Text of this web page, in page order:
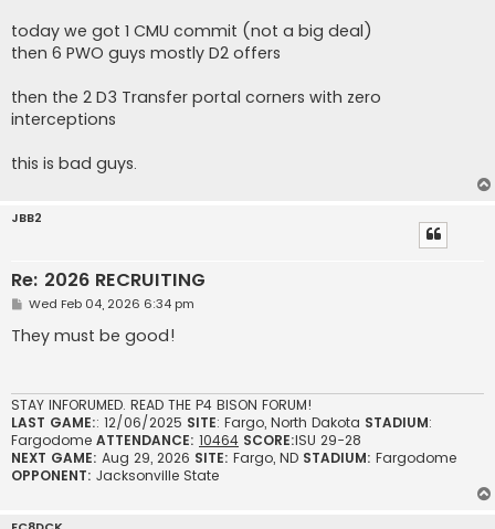
today we got 1 CMU commit (not a big deal)
then 6 PWO guys mostly D2 offers
then the 2 D3 Transfer portal corners with zero
interceptions
this is bad guys.
JBB2
Re: 2026 RECRUITING
P
s
t
Wed Feb 04, 2026 6:34 pm
They must be good!
STAY INFORUMED. READ THE P4 BISON FORUM!
LAST GAME:: 12/06/2025 SITE: Fargo, North Dakota STADIUM:
Fargodome ATTENDANCE: 10464 SCORE:ISU 29-28
NEXT GAME: Aug 29, 2026 SITE: Fargo, ND STADIUM: Fargodome
OPPONENT: Jacksonville State